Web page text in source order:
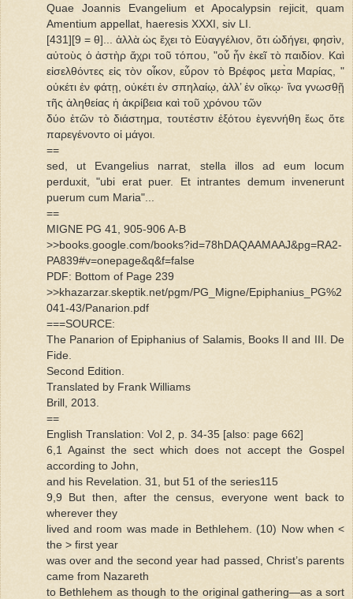
Quae Joannis Evangelium et Apocalypsin rejicit, quam
Amentium appellat, haeresis XXXI, siv LI.
[431][9 = θ]... ἀλλὰ ὡς ἔχει τὸ Εὺαγγέλιον, ὅτι ὡδήγει, φησὶν,
αὐτοὺς ὁ ἀστὴρ ἅχρι τοῦ τόπου, "οὗ ἦν ἐκεῖ τὸ παιδίον. Καὶ
εἰσελθόντες εἰς τὸν οἶκον, εὗρον τὸ Βρέφος μετ̀α Μαρίας, "
οὐκέτι ἐν φάτῃ, οὐκέτι ἐν σπηλαίῳ, ἀλλ’ ἐν οἴκῳ· ἵνα γνωσθῇ
τῆς ἀληθείας ἡ ἀκρίβεια καὶ τοῦ χρόνου τῶν
δύο ἐτῶν τὸ διάστημα, τουτέστιν ἐξότου ἐγεννήθη ἕως ὅτε
παρεγένοντο οἱ μάγοι.
==
sed, ut Evangelius narrat, stella illos ad eum locum
perduxit, "ubi erat puer. Et intrantes demum invenerunt
puerum cum Maria"...
==
MIGNE PG 41, 905-906 A-B
>>books.google.com/books?id=78hDAQAAMAAJ&pg=RA2-
PA839#v=onepage&q&f=false
PDF: Bottom of Page 239
>>khazarzar.skeptik.net/pgm/PG_Migne/Epiphanius_PG%2
041-43/Panarion.pdf
===SOURCE:
The Panarion of Epiphanius of Salamis, Books II and III. De
Fide.
Second Edition.
Translated by Frank Williams
Brill, 2013.
==
English Translation: Vol 2, p. 34-35 [also: page 662]
6,1 Against the sect which does not accept the Gospel
according to John,
and his Revelation. 31, but 51 of the series115
9,9 But then, after the census, everyone went back to
wherever they
lived and room was made in Bethlehem. (10) Now when <
the > first year
was over and the second year had passed, Christ’s parents
came from Nazareth
to Bethlehem as though to the original gathering—as a sort